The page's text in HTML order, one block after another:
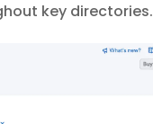
key directories.